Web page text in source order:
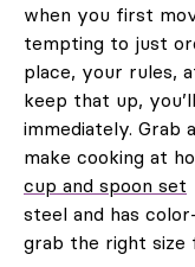
when you first
tempting to just
place, your rules,
keep that up,
immediately. Grab
make cooking at
cup and spoon set
steel and has
grab the right size